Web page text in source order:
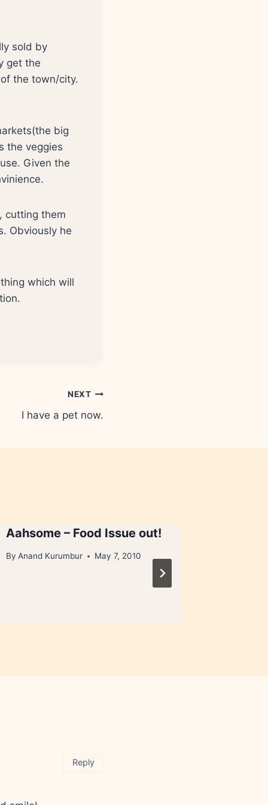
sold by
get the
the town/city.
big
the veggies
Given the
cutting them
Obviously he
which will
NEXT
I have a pet now.
Aahsome – Food Issue out!
By Anand Kurumbur May 7, 2010
Reply